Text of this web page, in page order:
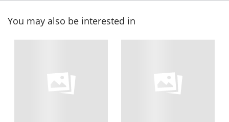
You may also be interested in